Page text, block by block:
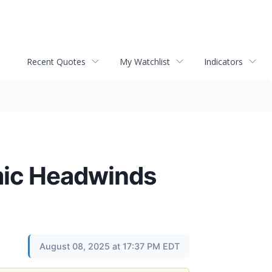
Recent Quotes My Watchlist Indicators
Headwinds
August 08, 2025 at 17:37 PM EDT